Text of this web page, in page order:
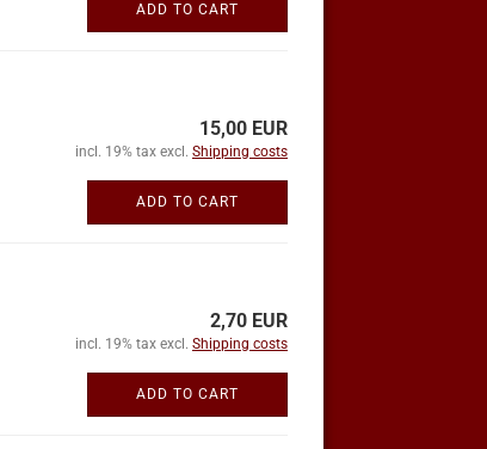
ADD TO CART
15,00 EUR
incl. 19% tax excl. Shipping costs
ADD TO CART
2,70 EUR
incl. 19% tax excl. Shipping costs
ADD TO CART